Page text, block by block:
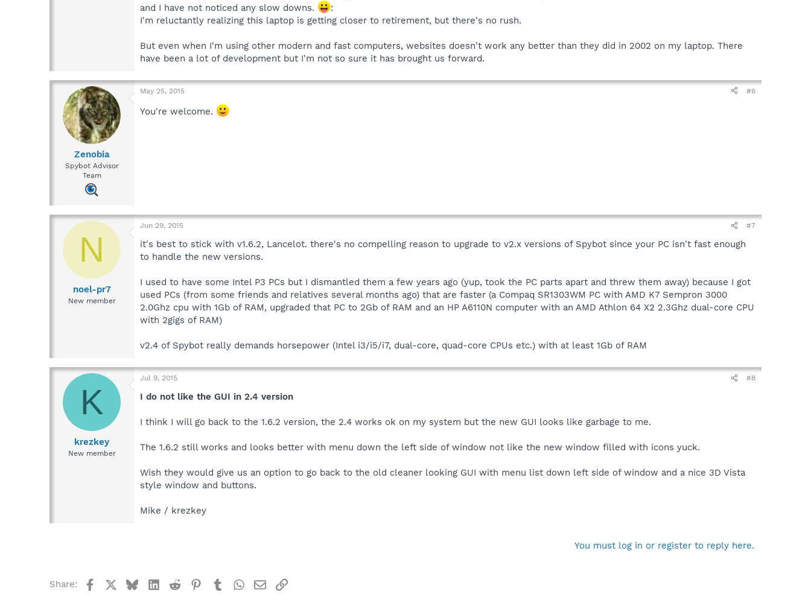
and I have not noticed any slow downs.
:
I'm reluctantly realizing this laptop is getting closer to retirement, but there's no rush.
But even when I'm using other modern and fast computers, websites doesn't work any better than they did in 2002 on my laptop. There
have been a lot of development but I'm not so sure it has brought us forward.
Zenobia
Spybot Advisor
Team
May 25, 2015 #6
You're welcome.
N
noel-pr7
New member
Jun 29, 2015 #7
it's best to stick with v1.6.2, Lancelot. there's no compelling reason to upgrade to v2.x versions of Spybot since your PC isn't fast enough
to handle the new versions.
I used to have some Intel P3 PCs but I dismantled them a few years ago (yup, took the PC parts apart and threw them away) because I got
used PCs (from some friends and relatives several months ago) that are faster (a Compaq SR1303WM PC with AMD K7 Sempron 3000
2.0Ghz cpu with 1Gb of RAM, upgraded that PC to 2Gb of RAM and an HP A6110N computer with an AMD Athlon 64 X2 2.3Ghz dual-core CPU
with 2gigs of RAM)
v2.4 of Spybot really demands horsepower (Intel i3/i5/i7, dual-core, quad-core CPUs etc.) with at least 1Gb of RAM
K
krezkey
New member
Jul 9, 2015 #8
I do not like the GUI in 2.4 version
I think I will go back to the 1.6.2 version, the 2.4 works ok on my system but the new GUI looks like garbage to me.
The 1.6.2 still works and looks better with menu down the left side of window not like the new window filled with icons yuck.
Wish they would give us an option to go back to the old cleaner looking GUI with menu list down left side of window and a nice 3D Vista
style window and buttons.
Mike / krezkey
You must log in or register to reply here.
Share: FacebookBlueskyLinkedIn
Reddit Pinterest
TumblrWhatsApp
EmailLink